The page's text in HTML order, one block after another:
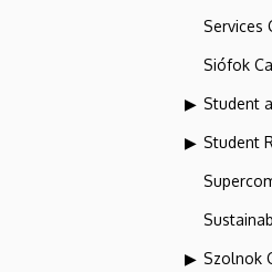
Services
Siófok
Student
Student
Szolnok